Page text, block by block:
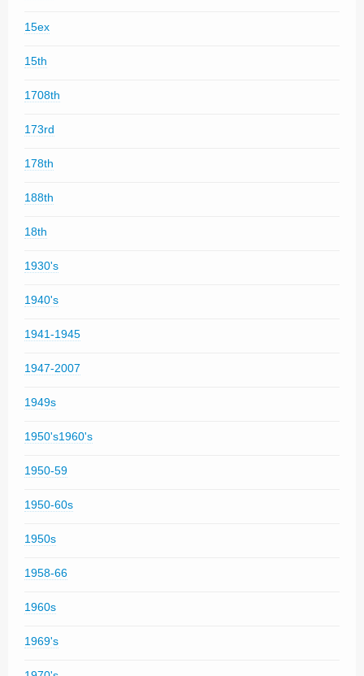
15ex
15th
1708th
173rd
178th
188th
18th
1930's
1940's
1941-1945
1947-2007
1949s
1950's1960's
1950-59
1950-60s
1950s
1958-66
1960s
1969's